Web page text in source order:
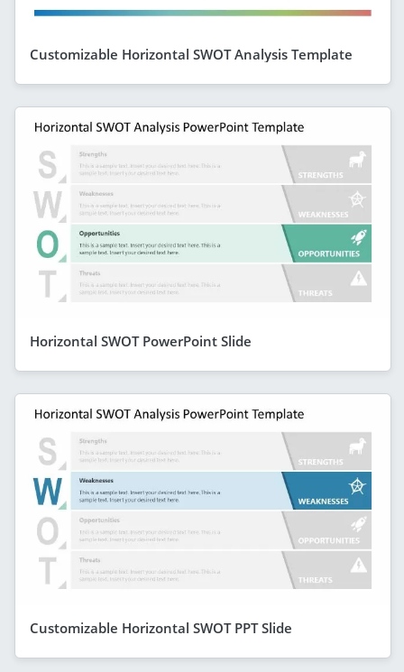
Customizable Horizontal SWOT Analysis Template
Horizontal SWOT PowerPoint Slide
Customizable Horizontal SWOT PPT Slide